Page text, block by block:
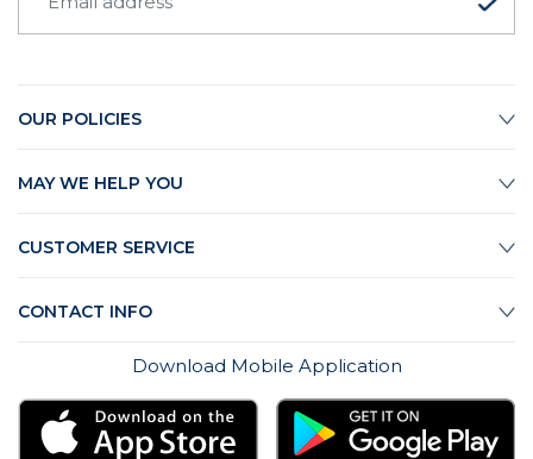
OUR POLICIES
MAY WE HELP YOU
CUSTOMER SERVICE
CONTACT INFO
Download Mobile Application